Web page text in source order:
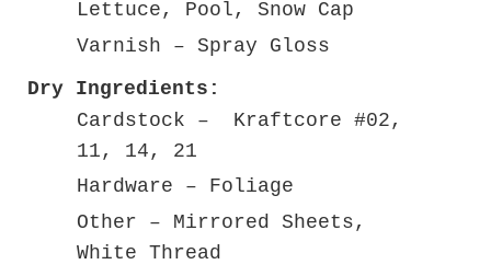
Lettuce, Pool, Snow Cap
Varnish – Spray Gloss
Dry Ingredients:
Cardstock – Kraftcore #02,
11, 14, 21
Hardware – Foliage
Other – Mirrored Sheets,
White Thread